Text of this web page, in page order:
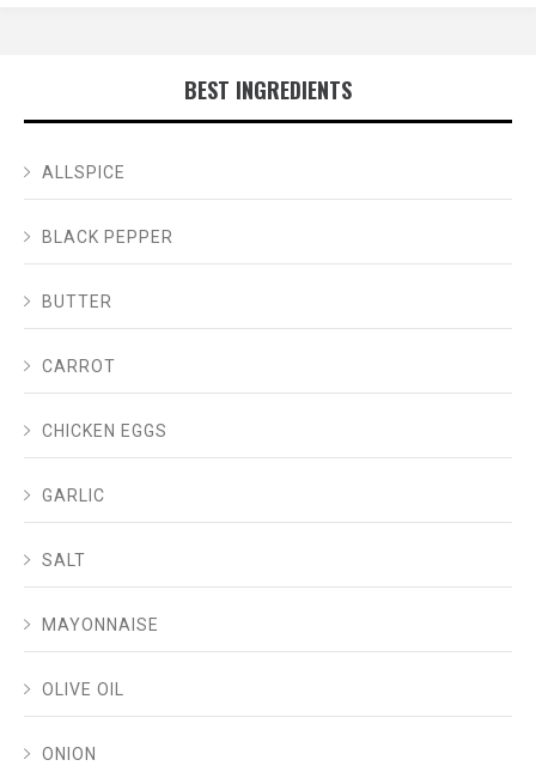
BEST INGREDIENTS
ALLSPICE
BLACK PEPPER
BUTTER
CARROT
CHICKEN EGGS
GARLIC
SALT
MAYONNAISE
OLIVE OIL
ONION